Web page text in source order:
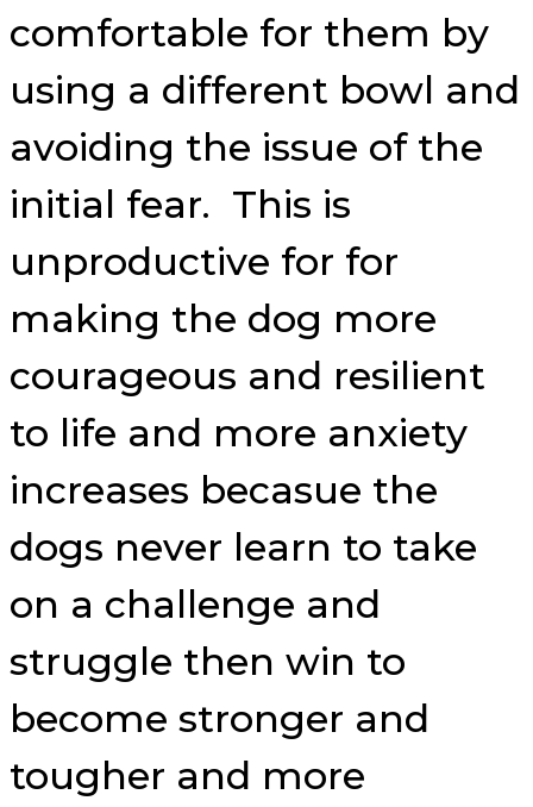
comfortable for them by
using a different bowl and
avoiding the issue of the
initial fear. This is
unproductive for for
making the dog more
courageous and resilient
to life and more anxiety
increases becasue the
dogs never learn to take
on a challenge and
struggle then win to
become stronger and
tougher and more